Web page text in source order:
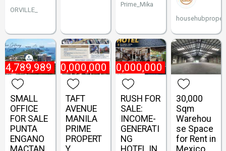
ORVILLE_
Prime_Mika
4,789,989
SMALL
OFFICE
FOR SALE
PUNTA
ENGANO
₱ 800,000,000
TAFT
AVENUE
MANILA
PRIME
PROPERT
₱ 60,000,000
RUSH FOR
SALE:
INCOME-
GENERATI
NG
30,000
Sqm
Warehou
se Space
for Rent in